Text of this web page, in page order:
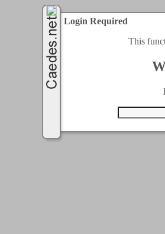
Login Required
This